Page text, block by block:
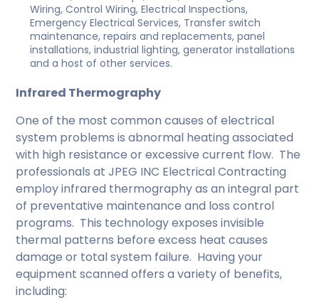
Wiring, Control Wiring, Electrical Inspections,
Emergency Electrical Services, Transfer switch
maintenance, repairs and replacements, panel
installations, industrial lighting, generator installations
and a host of other services.
Infrared Thermography
One of the most common causes of electrical
system problems is abnormal heating associated
with high resistance or excessive current flow. The
professionals at JPEG INC Electrical Contracting
employ infrared thermography as an integral part
of preventative maintenance and loss control
programs. This technology exposes invisible
thermal patterns before excess heat causes
damage or total system failure. Having your
equipment scanned offers a variety of benefits,
including: